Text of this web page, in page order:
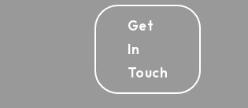
Get
In
Touch